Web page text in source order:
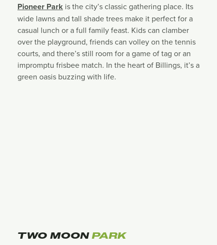
Pioneer Park is the city’s classic gathering place. Its
wide lawns and tall shade trees make it perfect for a
casual lunch or a full family feast. Kids can clamber
over the playground, friends can volley on the tennis
courts, and there’s still room for a game of tag or an
impromptu frisbee match. In the heart of Billings, it’s a
green oasis buzzing with life.
TWO MOON PARK